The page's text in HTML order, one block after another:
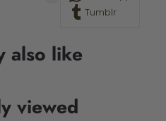
Tumblr
also like
viewed